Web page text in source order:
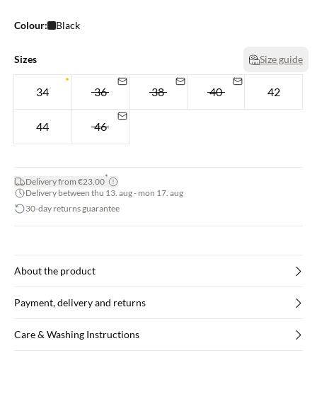
Colour: Black
Sizes Size guide
34 36 38 40 42
44 46
Delivery from €23.00*
Delivery between thu 13. aug - mon 17. aug
30-day returns guarantee
About the product
Payment, delivery and returns
Care & Washing Instructions